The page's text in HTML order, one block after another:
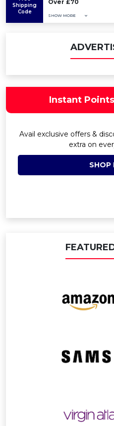
Shipping
Code
Over £70
SHOW MORE
Instant
Avail exclusive offers &
extra on
SHOP